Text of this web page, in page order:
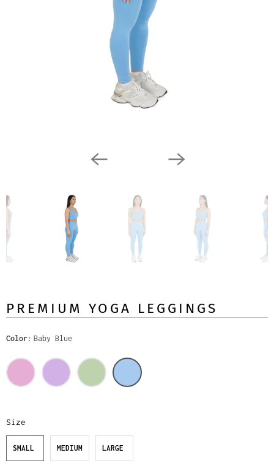
PREMIUM YOGA LEGGINGS
Color Baby Blue
Size
SMALL MEDIUM LARGE